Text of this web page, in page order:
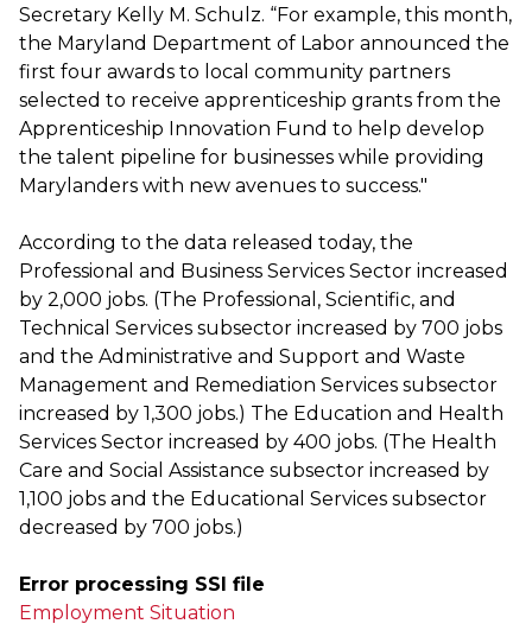
Secretary Kelly M. Schulz. “For example, this month,
the Maryland Department of Labor announced the
first four awards to local community partners
selected to receive apprenticeship grants from the
Apprenticeship Innovation Fund to help develop
the talent pipeline for businesses while providing
Marylanders with new avenues to success."
According to the data released today, the
Professional and Business Services Sector increased
by 2,000 jobs. (The Professional, Scientific, and
Technical Services subsector increased by 700 jobs
and the Administrative and Support and Waste
Management and Remediation Services subsector
increased by 1,300 jobs.) The Education and Health
Services Sector increased by 400 jobs. (The Health
Care and Social Assistance subsector increased by
1,100 jobs and the Educational Services subsector
decreased by 700 jobs.)
Error processing SSI file
Employment Situation